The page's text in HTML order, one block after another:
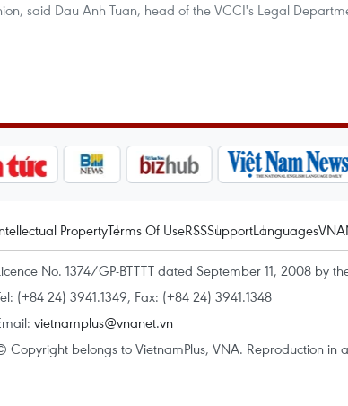
said Dau Anh Tuan, head of the VCCI's Legal
PropertyTerms Of UseRSSSupportLanguagesVNA
No. 1374/GP-BTTTT dated September 11, 2008 by
(+84 24) 3941.1349, Fax: (+84 24) 3941.1348
vietnamplus@vnanet.vn
Copyright belongs to VietnamPlus, VNA. Reproduction in